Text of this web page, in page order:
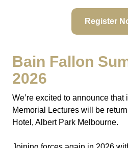
Register
Bain Fallon
2026
We’re excited to announce
Memorial Lectures will be
Hotel, Albert Park Melbourne.